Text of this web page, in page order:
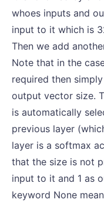
whoes inputs and
input to it which is
Then we add
Note that in the
required then
output vector size.
is automatically
previous layer
layer is a softmax
that the size is not
input to it and 1 as
keyword None